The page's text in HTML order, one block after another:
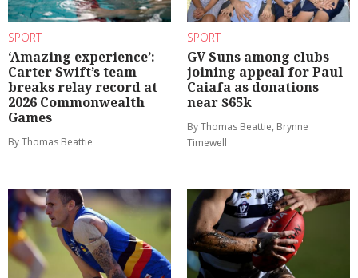
SPORT
‘Amazing experience’:
Carter Swift’s team
breaks relay record at
2026 Commonwealth
Games
By Thomas Beattie
SPORT
GV Suns among clubs
joining appeal for Paul
Caiafa as donations
near $65k
By Thomas Beattie, Brynne
Timewell